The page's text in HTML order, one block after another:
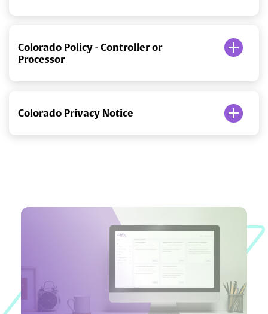
Colorado Policy - Controller or
Processor
Colorado Privacy Notice